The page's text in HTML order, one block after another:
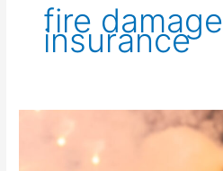
fire damage
insurance
Insurance